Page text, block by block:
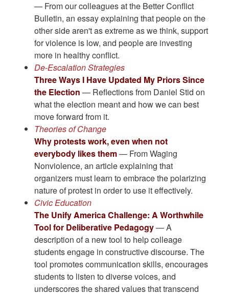
— From our colleagues at the Better Conflict
Bulletin, an essay explaining that people on the
other side aren't as extreme as we think, support
for violence is low, and people are investing
more in healthy conflict.
De-Escalation Strategies
Three Ways I Have Updated My Priors Since
the Election — Reflections from Daniel Stid on
what the election meant and how we can best
move forward from it.
Theories of Change
Why protests work, even when not
everybody likes them— From Waging
Nonviolence, an article explaining that
organizers must learn to embrace the polarizing
nature of protest in order to use it effectively.
Civic Education
The Unify America Challenge: A Worthwhile
Tool for Deliberative Pedagogy— A
description of a new tool to help colleage
students engage in constructive discourse. The
tool promotes communication skills, encourages
students to listen to diverse voices, and
underscores the shared values that transcend